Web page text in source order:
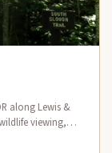
along Lewis &
viewing,